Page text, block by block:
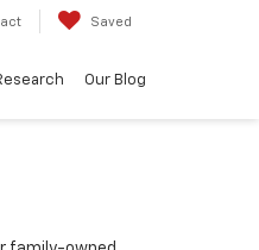
Saved
Our Blog